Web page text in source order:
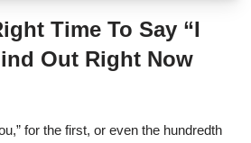
Time To Say “I
Out Right Now
for the first, or even the hundredth